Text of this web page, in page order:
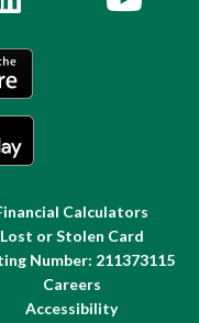
Calculators
Lost or Stolen Card
Number: 211373115
Careers
Accessibility